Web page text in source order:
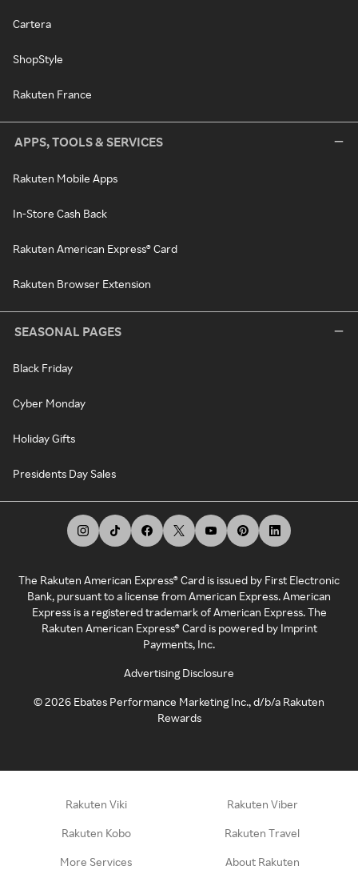
Cartera
ShopStyle
Rakuten France
APPS, TOOLS & SERVICES
Rakuten Mobile Apps
In-Store Cash Back
Rakuten American Express® Card
Rakuten Browser Extension
SEASONAL PAGES
Black Friday
Cyber Monday
Holiday Gifts
Presidents Day Sales
The Rakuten American Express® Card is issued by First Electronic
Bank, pursuant to a license from American Express. American
Express is a registered trademark of American Express. The
Rakuten American Express® Card is powered by Imprint
Payments, Inc.
Advertising Disclosure
©2026 Ebates Performance Marketing Inc., d/b/a Rakuten
Rewards
Rakuten Viki Rakuten Viber
Rakuten Kobo Rakuten Travel
More Services About Rakuten